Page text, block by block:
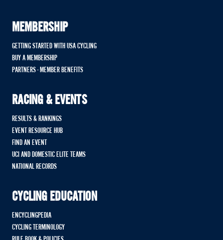
MEMBERSHIP
GETTING STARTED WITH USA CYCLING
BUY A MEMBERSHIP
PARTNERS - MEMBER BENEFITS
RACING & EVENTS
RESULTS & RANKINGS
EVENT RESOURCE HUB
FIND AN EVENT
UCI AND DOMESTIC ELITE TEAMS
NATIONAL RECORDS
CYCLING EDUCATION
ENCYCLINGPEDIA
CYCLING TERMINOLOGY